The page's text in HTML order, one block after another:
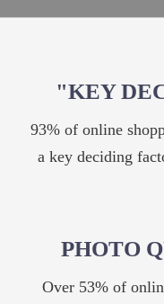
"KEY
93% of online
a key deciding
PHOTO
Over 53% of